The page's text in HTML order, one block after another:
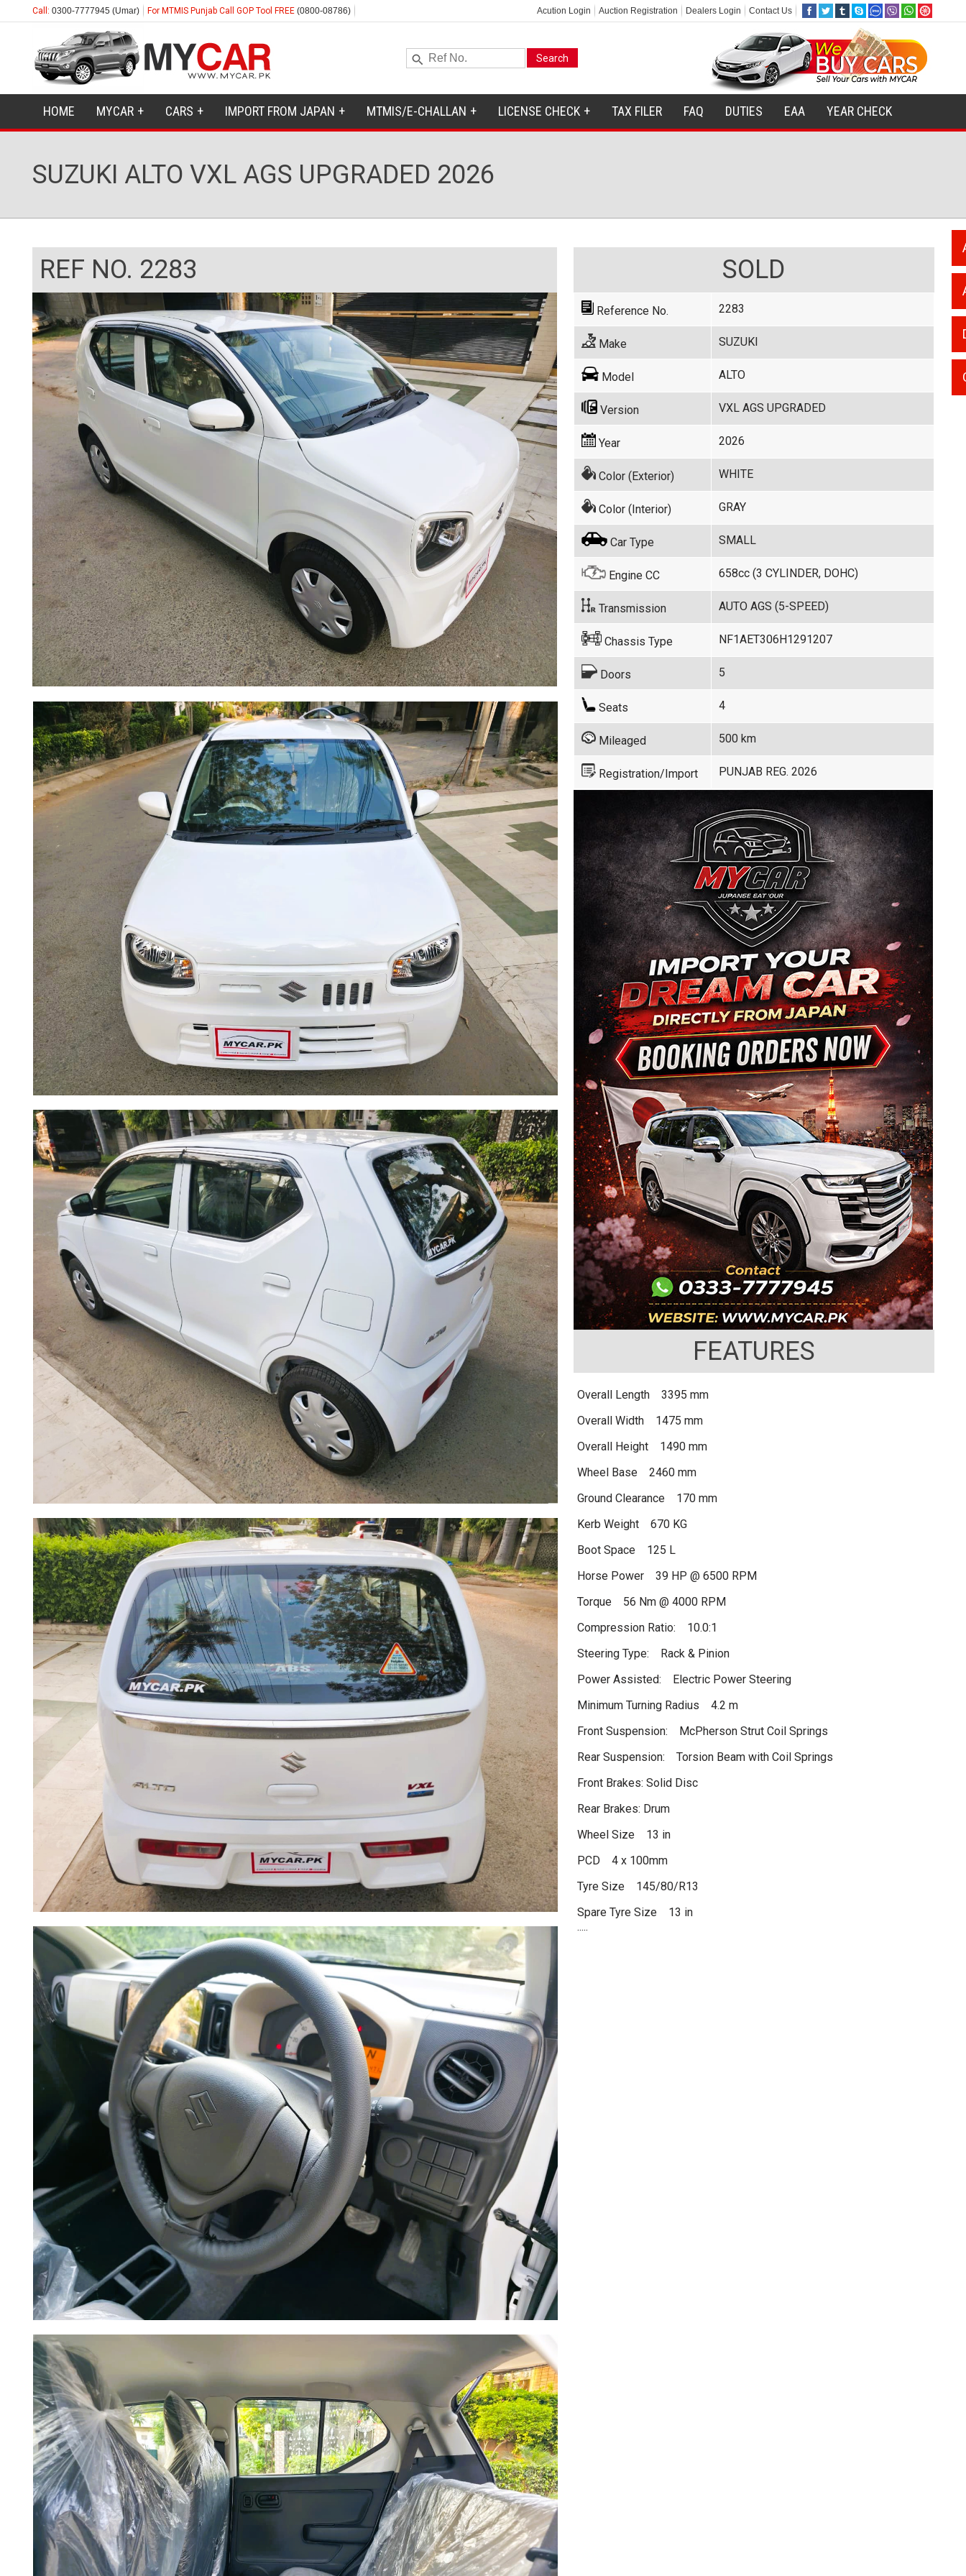
Call: 0300-7777945 (Umar) For MTMIS Punjab Call GOP Tool FREE (0800-08786) Acution Login Auction Registration Dealers Login Contact Us
HOME MYCAR CARS IMPORT FROM JAPAN MTMIS/E-CHALLAN LICENSE CHECK TAX FILER FAQ DUTIES EAA YEAR CHECK
SUZUKI ALTO VXL AGS UPGRADED 2026
REF NO. 2283 SOLD
Reference No. 2283
Make SUZUKI
Model ALTO
Version VXL AGS UPGRADED
Year 2026
Color (Exterior) WHITE
Color (Interior) GRAY
Car Type SMALL
Engine CC 658cc (3 CYLINDER, DOHC)
Transmission AUTO AGS (5-SPEED)
Chassis Type NF1AET306H1291207
Doors 5
Seats 4
Mileaged 500 km
Registration/Import PUNJAB REG. 2026
FEATURES
Overall Length 3395 mm
Overall Width 1475 mm
Overall Height 1490 mm
Wheel Base 2460 mm
Ground Clearance 170 mm
Kerb Weight 670 KG
Boot Space 125 L
Horse Power 39 HP @ 6500 RPM
Torque 56 Nm @ 4000 RPM
Compression Ratio: 10.0:1
Steering Type: Rack & Pinion
Power Assisted: Electric Power Steering
Minimum Turning Radius 4.2 m
Front Suspension: McPherson Strut Coil Springs
Rear Suspension: Torsion Beam with Coil Springs
Front Brakes: Solid Disc
Rear Brakes: Drum
Wheel Size 13 in
PCD 4 x 100mm
Tyre Size 145/80/R13
Spare Tyre Size 13 in
.....